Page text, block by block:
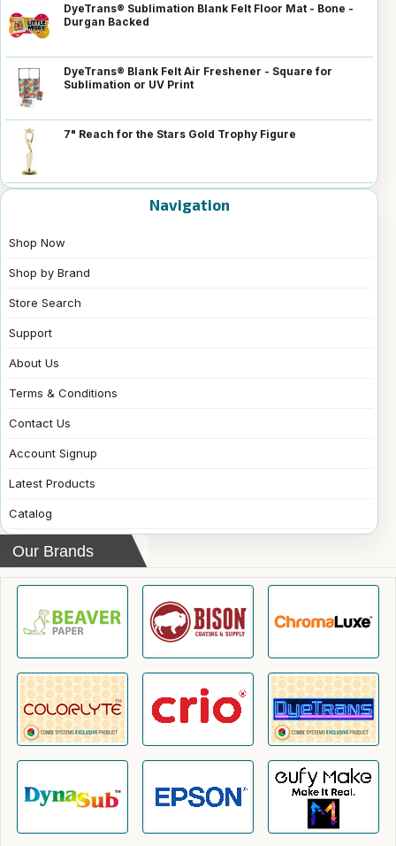
DyeTrans® Sublimation Blank Felt Floor Mat - Bone -
Durgan Backed
DyeTrans® Blank Felt Air Freshener - Square for
Sublimation or UV Print
7" Reach for the Stars Gold Trophy Figure
Navigation
Shop Now
Shop by Brand
Store Search
Support
About Us
Terms & Conditions
Contact Us
Account Signup
Latest Products
Catalog
Our Brands